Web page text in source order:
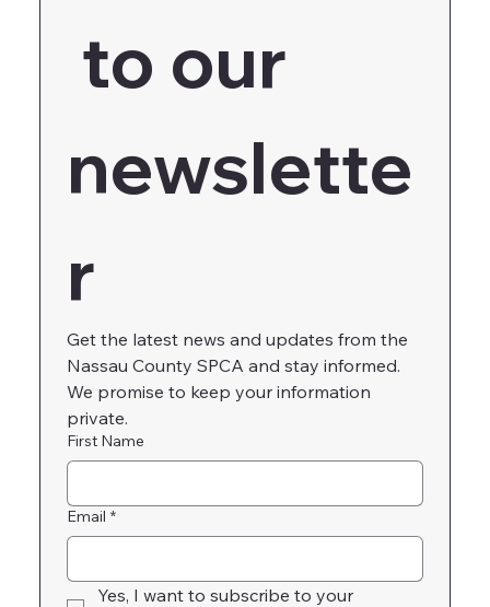
to our
newslette
r
Get the latest news and updates from the
Nassau County SPCA and stay informed.
We promise to keep your information
private.
First Name
Email *
Yes, I want to subscribe to your